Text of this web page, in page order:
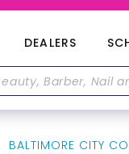
DEALERS
BALTIMORE CITY